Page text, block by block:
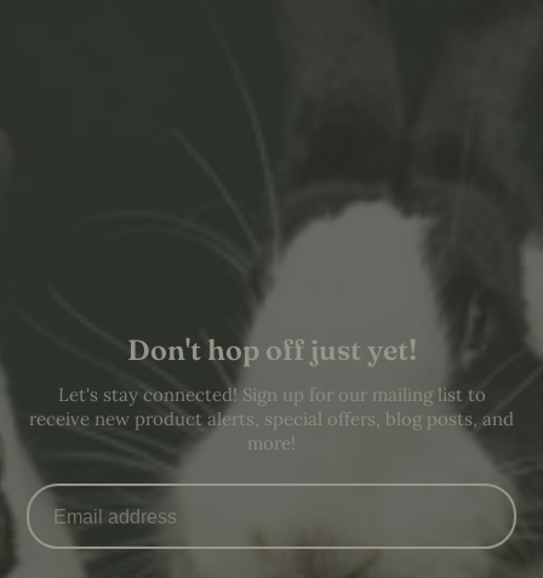
Don't hop off just yet!
Let's stay connected! Sign up for our mailing list to
receive new product alerts, special offers, blog posts, and
more!